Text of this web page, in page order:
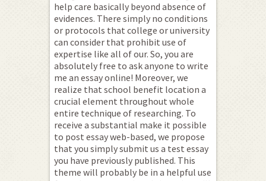
help care basically beyond absence of
evidences. There simply no conditions
or protocols that college or university
can consider that prohibit use of
expertise like all of our. So, you are
absolutely free to ask anyone to write
me an essay online! Moreover, we
realize that school benefit location a
crucial element throughout whole
entire technique of researching. To
receive a substantial make it possible
to post essay web-based, we propose
that you simply submit us a test essay
you have previously published. This
theme will probably be in a helpful use